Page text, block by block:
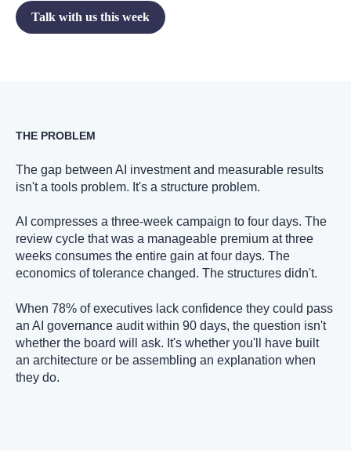
Talk with us this week
THE PROBLEM
The gap between AI investment and measurable results
isn't a tools problem. It's a structure problem.
AI compresses a three-week campaign to four days. The
review cycle that was a manageable premium at three
weeks consumes the entire gain at four days. The
economics of tolerance changed. The structures didn't.
When 78% of executives lack confidence they could pass
an AI governance audit within 90 days, the question isn't
whether the board will ask. It's whether you'll have built
an architecture or be assembling an explanation when
they do.